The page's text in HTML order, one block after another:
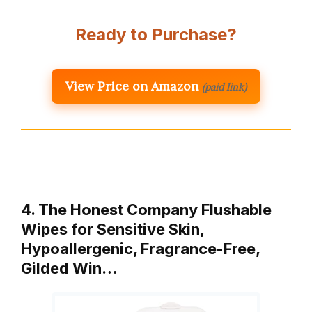
Ready to Purchase?
View Price on Amazon (paid link)
4. The Honest Company Flushable
Wipes for Sensitive Skin,
Hypoallergenic, Fragrance-Free,
Gilded Win…